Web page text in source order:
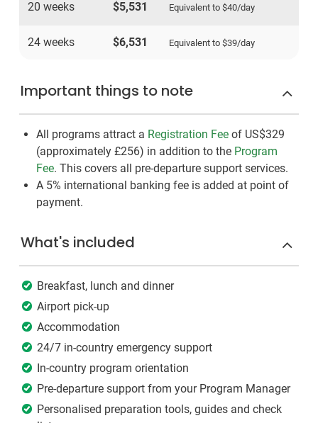
20 weeks $5,531 Equivalent to $40/day
24 weeks $6,531 Equivalent to $39/day
Important things to note
All programs attract a Registration Fee of US$329
(approximately £256) in addition to the Program
Fee. This covers all pre-departure support services.
A 5% international banking fee is added at point of
payment.
What's included
Breakfast, lunch and dinner
Airport pick-up
Accommodation
24/7 in-country emergency support
In-country program orientation
Pre-departure support from your Program Manager
Personalised preparation tools, guides and check